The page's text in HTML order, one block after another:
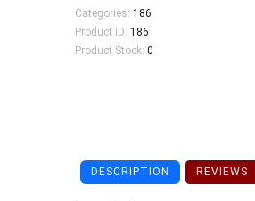
Categories: 186
Product ID: 186
Product Stock: 0
DESCRIPTION REVIEWS